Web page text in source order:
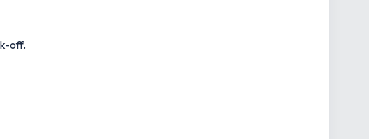
off.